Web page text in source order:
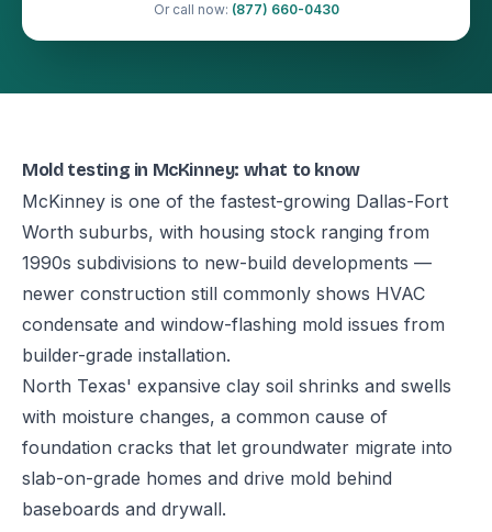
Or call now: (877) 660-0430
Mold testing in McKinney: what to know
McKinney is one of the fastest-growing Dallas-Fort
Worth suburbs, with housing stock ranging from
1990s subdivisions to new-build developments —
newer construction still commonly shows HVAC
condensate and window-flashing mold issues from
builder-grade installation.
North Texas' expansive clay soil shrinks and swells
with moisture changes, a common cause of
foundation cracks that let groundwater migrate into
slab-on-grade homes and drive mold behind
baseboards and drywall.